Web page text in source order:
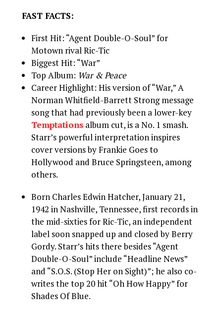
FAST FACTS:
First Hit: “Agent Double-O-Soul” for
Motown rival Ric-Tic
Biggest Hit: “War”
Top Album: War & Peace
Career Highlight: His version of “War,” A
Norman Whitfield-Barrett Strong message
song that had previously been a lower-key
Temptations album cut, is a No. 1 smash.
Starr’s powerful interpretation inspires
cover versions by Frankie Goes to
Hollywood and Bruce Springsteen, among
others.
Born Charles Edwin Hatcher, January 21,
1942 in Nashville, Tennessee, first records in
the mid-sixties for Ric-Tic, an independent
label soon snapped up and closed by Berry
Gordy. Starr’s hits there besides “Agent
Double-O-Soul” include “Headline News”
and “S.O.S. (Stop Her on Sight)”; he also co-
writes the top 20 hit “Oh How Happy” for
Shades Of Blue.